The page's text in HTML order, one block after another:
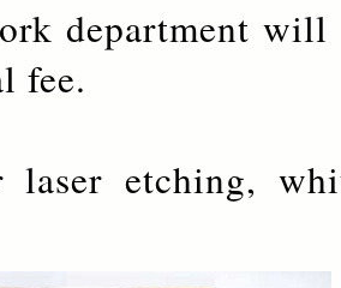
department
fee.
laser etching,